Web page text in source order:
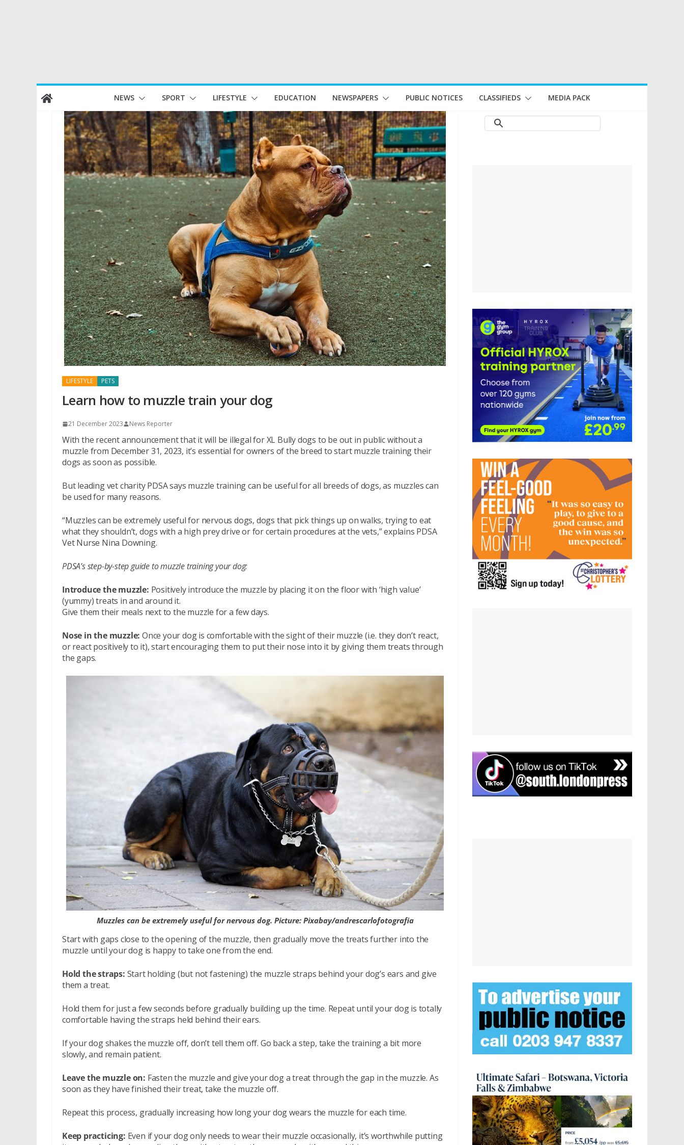
Skip
to
NEWS SPORT LIFESTYLE EDUCATION NEWSPAPERS PUBLIC NOTICES CLASSIFIEDS MEDIA PACK
LIFESTYLE PETS
Learn how to muzzle train your dog
21 December 2023 News Reporter
With the recent announcement that it will be illegal for XL Bully dogs to be out in public without a
muzzle from December 31, 2023, it’s essential for owners of the breed to start muzzle training their
dogs as soon as possible.
But leading vet charity PDSA says muzzle training can be useful for all breeds of dogs, as muzzles can
be used for many reasons.
“Muzzles can be extremely useful for nervous dogs, dogs that pick things up on walks, trying to eat
what they shouldn’t, dogs with a high prey drive or for certain procedures at the vets,” explains PDSA
Vet Nurse Nina Downing.
PDSA’s step-by-step guide to muzzle training your dog:
Introduce the muzzle: Positively introduce the muzzle by placing it on the floor with ‘high value’
(yummy) treats in and around it.
Give them their meals next to the muzzle for a few days.
Nose in the muzzle: Once your dog is comfortable with the sight of their muzzle (i.e. they don’t react,
or react positively to it), start encouraging them to put their nose into it by giving them treats through
the gaps.
Muzzles can be extremely useful for nervous dog. Picture: Pixabay/andrescarlofotografia
Start with gaps close to the opening of the muzzle, then gradually move the treats further into the
muzzle until your dog is happy to take one from the end.
Hold the straps: Start holding (but not fastening) the muzzle straps behind your dog’s ears and give
them a treat.
Hold them for just a few seconds before gradually building up the time. Repeat until your dog is totally
comfortable having the straps held behind their ears.
If your dog shakes the muzzle off, don’t tell them off. Go back a step, take the training a bit more
slowly, and remain patient.
Leave the muzzle on: Fasten the muzzle and give your dog a treat through the gap in the muzzle. As
soon as they have finished their treat, take the muzzle off.
Repeat this process, gradually increasing how long your dog wears the muzzle for each time.
Keep practicing: Even if your dog only needs to wear their muzzle occasionally, it’s worthwhile putting